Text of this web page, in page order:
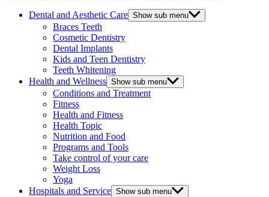
Dental and Aesthetic Care Show sub menu
Braces Teeth
Cosmetic Dentistry
Dental Implants
Kids and Teen Dentistry
Teeth Whitening
Health and Wellness Show sub menu
Conditions and Treatment
Fitness
Health and Fitness
Health Topic
Nutrition and Food
Programs and Tools
Take control of your care
Weight Loss
Yoga
Hospitals and Service Show sub menu